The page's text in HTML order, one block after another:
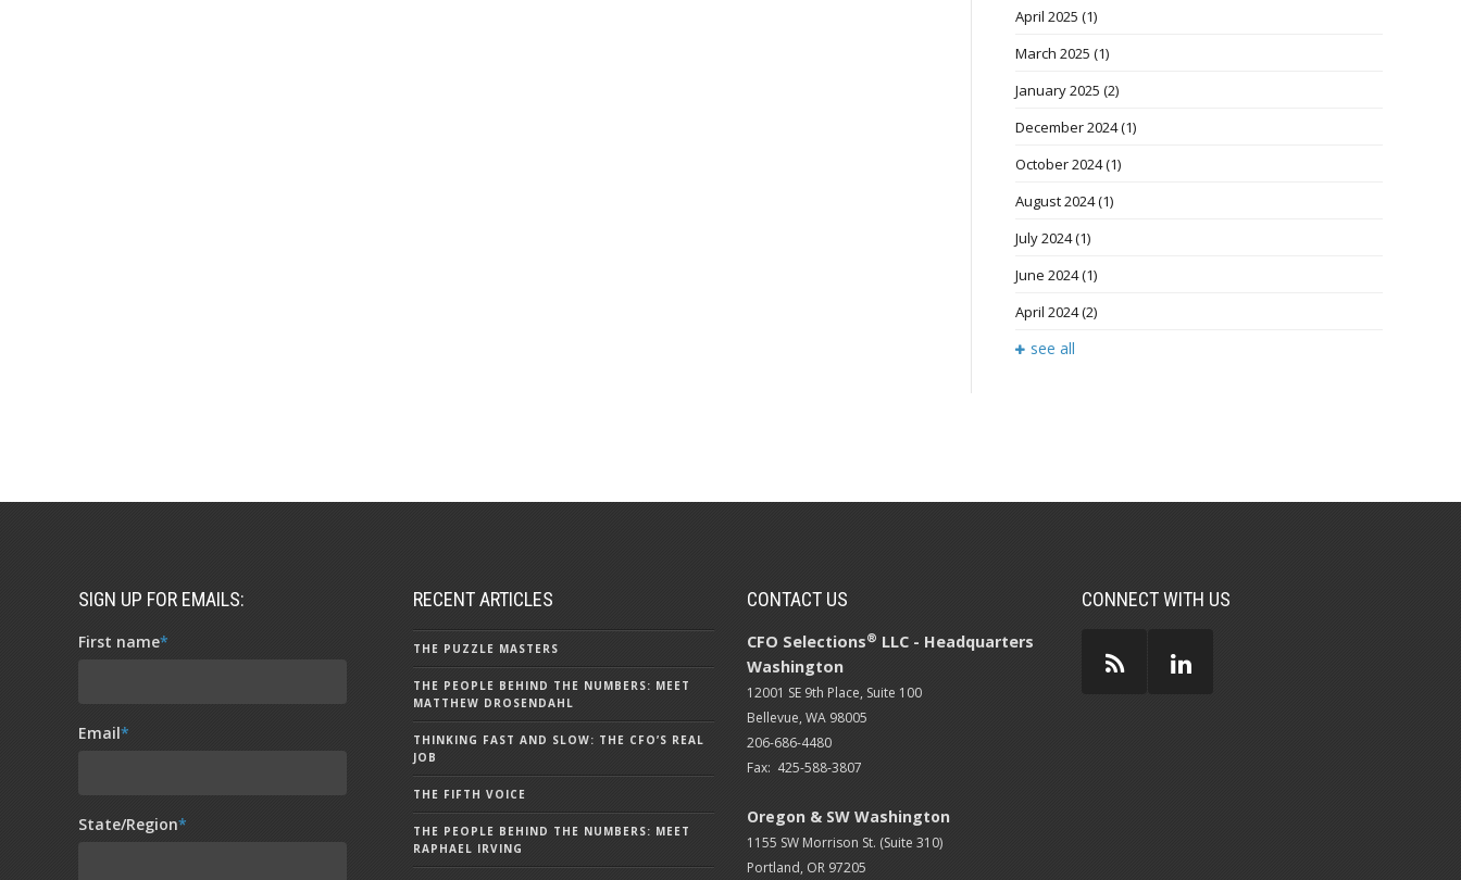
April 2025 (1)
March 2025 (1)
January 2025 (2)
December 2024(1)
October 2024(1)
August 2024(1)
July 2024(1)
June 2024(1)
April 2024(2)
see all
SIGN UP FOR EMAILS:
First name*
Email*
State/Region*
RECENT ARTICLES
THE PUZZLE MASTERS
THE PEOPLE BEHIND THE NUMBERS: MEET
MATTHEW DROSENDAHL
THINKING FAST AND SLOW: THE CFO’S REAL
JOB
THE FIFTH VOICE
THE PEOPLE BEHIND THE NUMBERS: MEET
RAPHAEL IRVING
CONTACT US
CFO Selections® LLC - Headquarters
Washington
12001 SE 9th Place, Suite 100
Bellevue, WA 98005
206-686-4480
Fax: 425-588-3807
Oregon & SW Washington
1155 SW Morrison St. (Suite 310)
Portland, OR 97205
CONNECT WITH US